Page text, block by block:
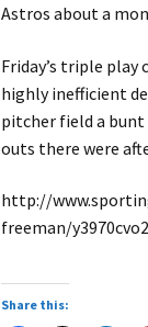
Astros about a
Friday’s triple
highly inefficient
pitcher field a
outs there were
http://
freeman/
Share this: